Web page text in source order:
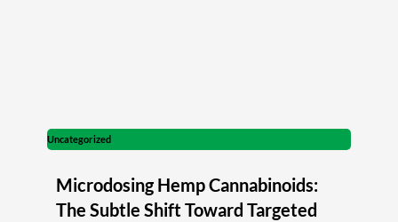
Uncategorized
Microdosing Hemp Cannabinoids:
The Subtle Shift Toward Targeted